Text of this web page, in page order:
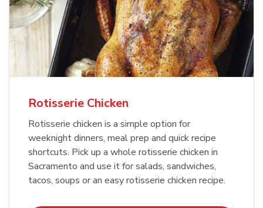
Rotisserie Chicken
Rotisserie chicken is a simple option for
weeknight dinners, meal prep and quick recipe
shortcuts. Pick up a whole rotisserie chicken in
Sacramento and use it for salads, sandwiches,
tacos, soups or an easy rotisserie chicken recipe.